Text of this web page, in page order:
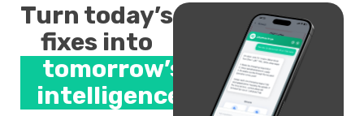
Turn today’s
fixes into
tomorrow’s
intelligence.